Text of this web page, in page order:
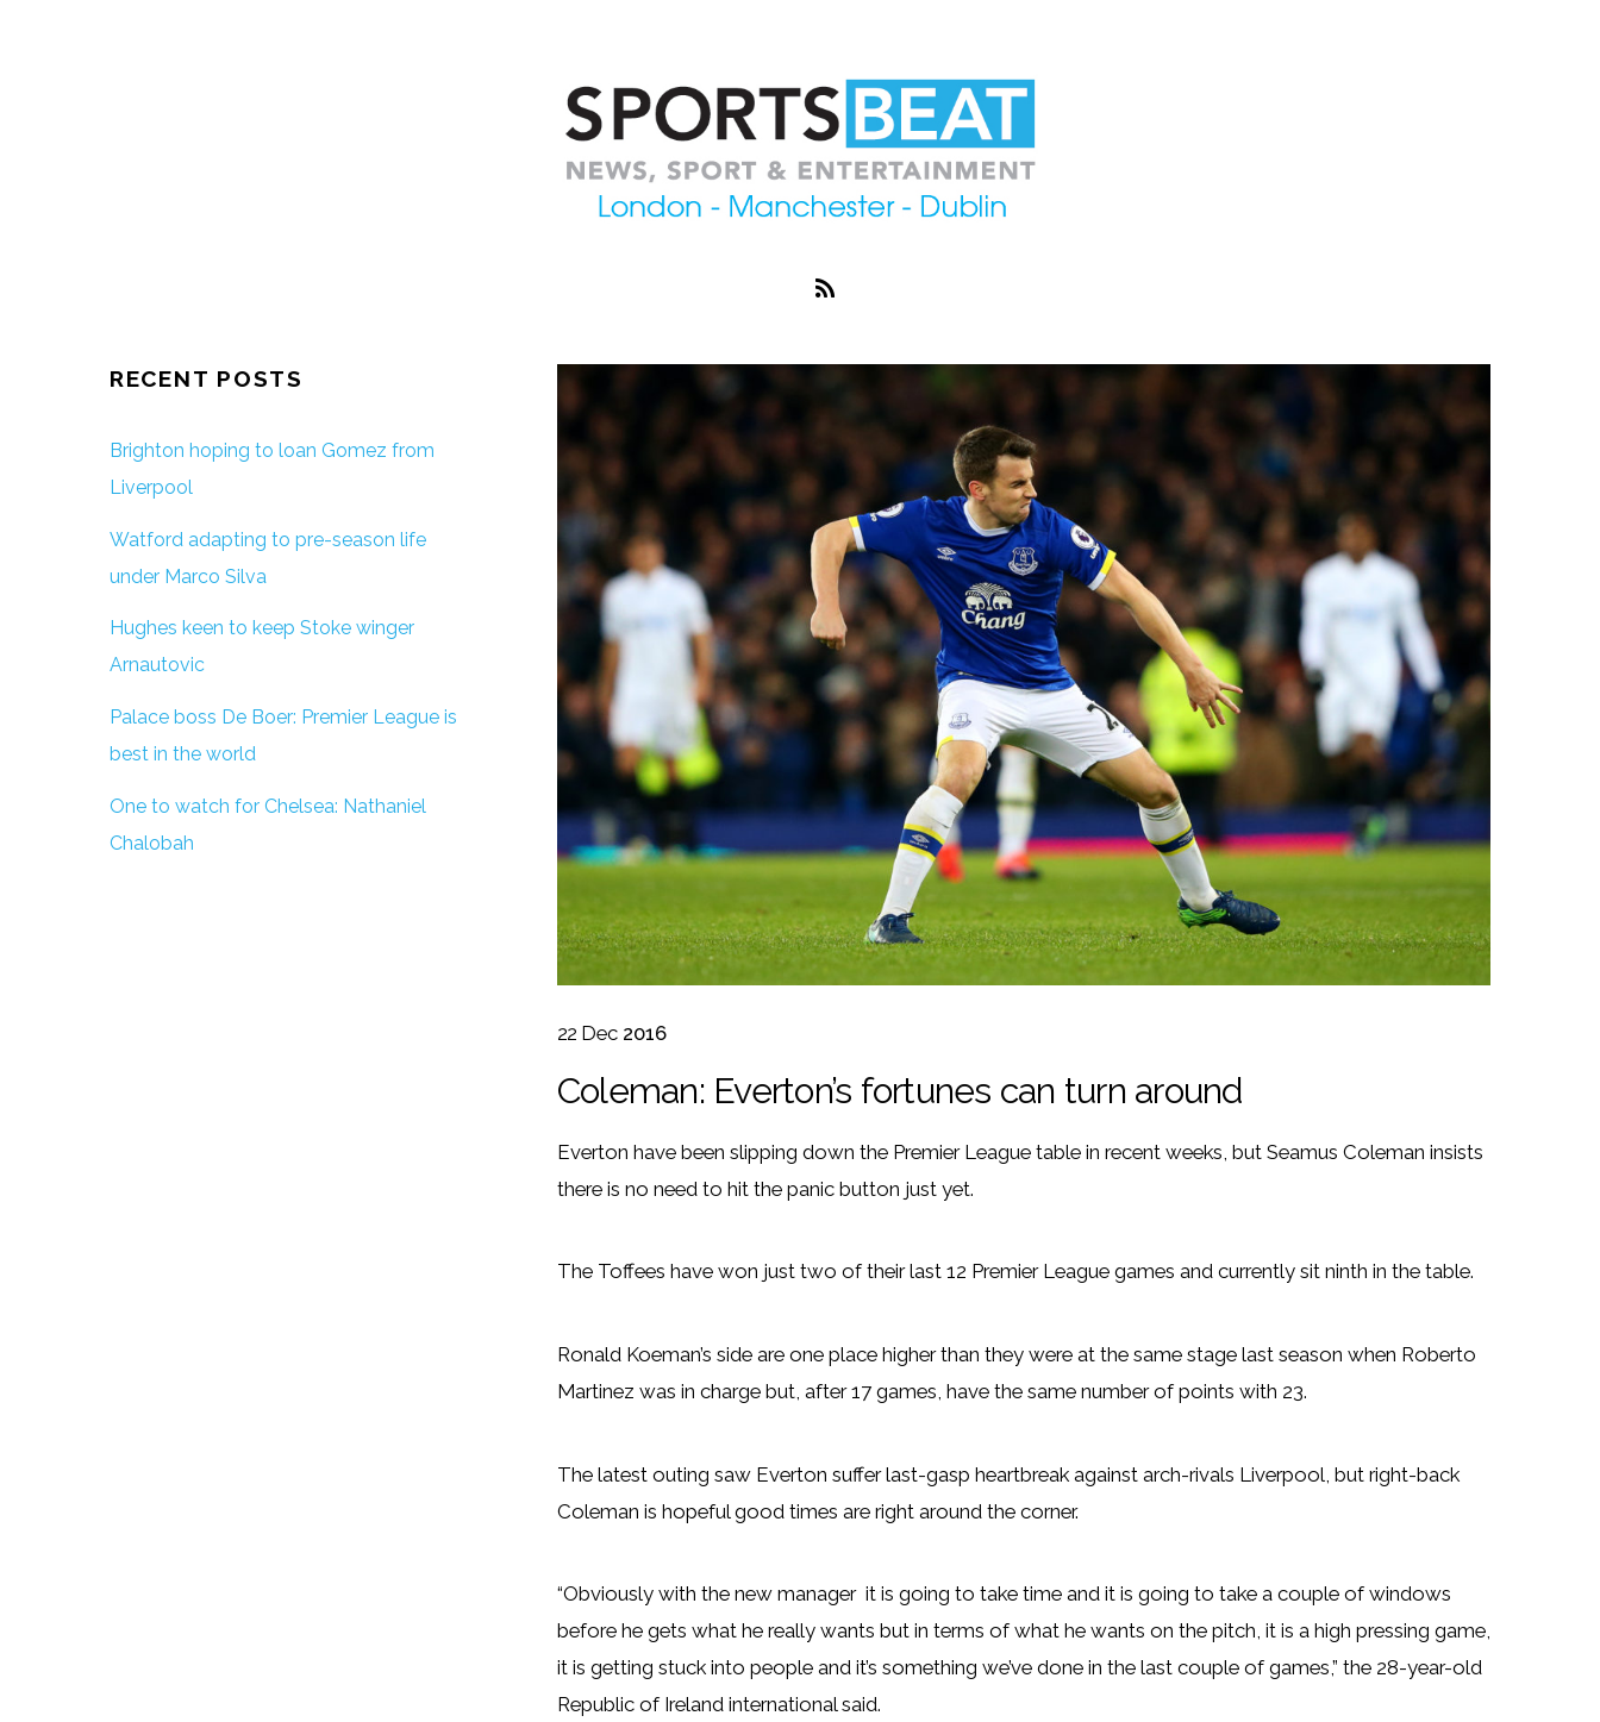
22 Dec 2016
Coleman: Everton’s fortunes can turn around
Everton have been slipping down the Premier League table in recent weeks, but Seamus Coleman insists
there is no need to hit the panic button just yet.
The Toffees have won just two of their last 12 Premier League games and currently sit ninth in the table.
Ronald Koeman’s side are one place higher than they were at the same stage last season when Roberto
Martinez was in charge but, after 17 games, have the same number of points with 23.
The latest outing saw Everton suffer last-gasp heartbreak against arch-rivals Liverpool, but right-back
Coleman is hopeful good times are right around the corner.
“Obviously with the new manager it is going to take time and it is going to take a couple of windows
before he gets what he really wants but in terms of what he wants on the pitch, it is a high pressing game,
it is getting stuck into people and it’s something we’ve done in the last couple of games,” the 28-year-old
Republic of Ireland international said.
RECENT POSTS
Brighton hoping to loan Gomez from
Liverpool
Watford adapting to pre-season life
under Marco Silva
Hughes keen to keep Stoke winger
Arnautovic
Palace boss De Boer: Premier League is
best in the world
One to watch for Chelsea: Nathaniel
Chalobah